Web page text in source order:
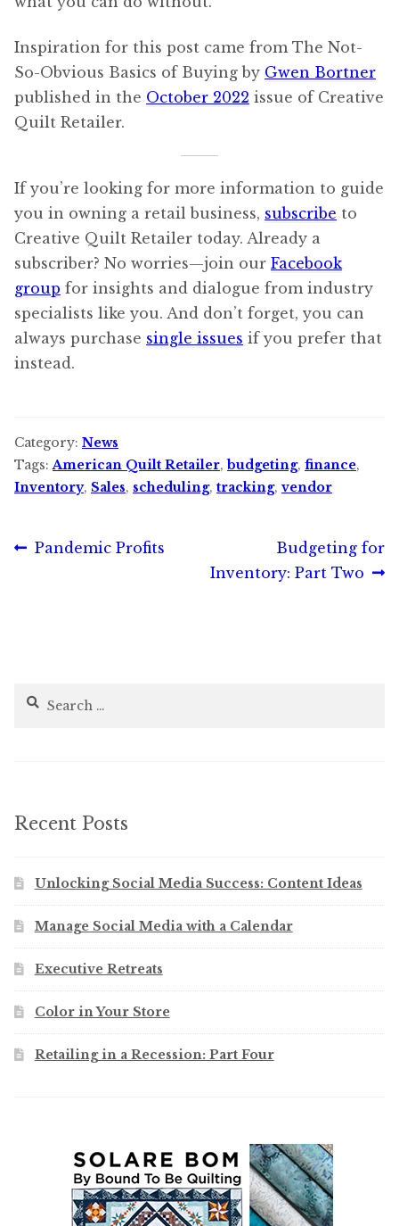
Inspiration for this post came from The Not-
So-Obvious Basics of Buying by Gwen Bortner
published in the October 2022 issue of Creative
Quilt Retailer.
If you’re looking for more information to guide
you in owning a retail business, subscribe to
Creative Quilt Retailer today. Already a
subscriber? No worries—join our Facebook
group for insights and dialogue from industry
specialists like you. And don’t forget, you can
always purchase single issues if you prefer that
instead.
Category: News
Tags: American Quilt Retailer,budgeting, finance,
Inventory, Sales, scheduling, tracking, vendor
Post
Previous
Pandemic Profits
Next
post:
Budgeting for
Inventory: Part Two
Search
Recent Posts
Unlocking Social Media Success: Content Ideas
Manage Social Media with a Calendar
Executive Retreats
Color in Your Store
Retailing in a Recession: Part Four